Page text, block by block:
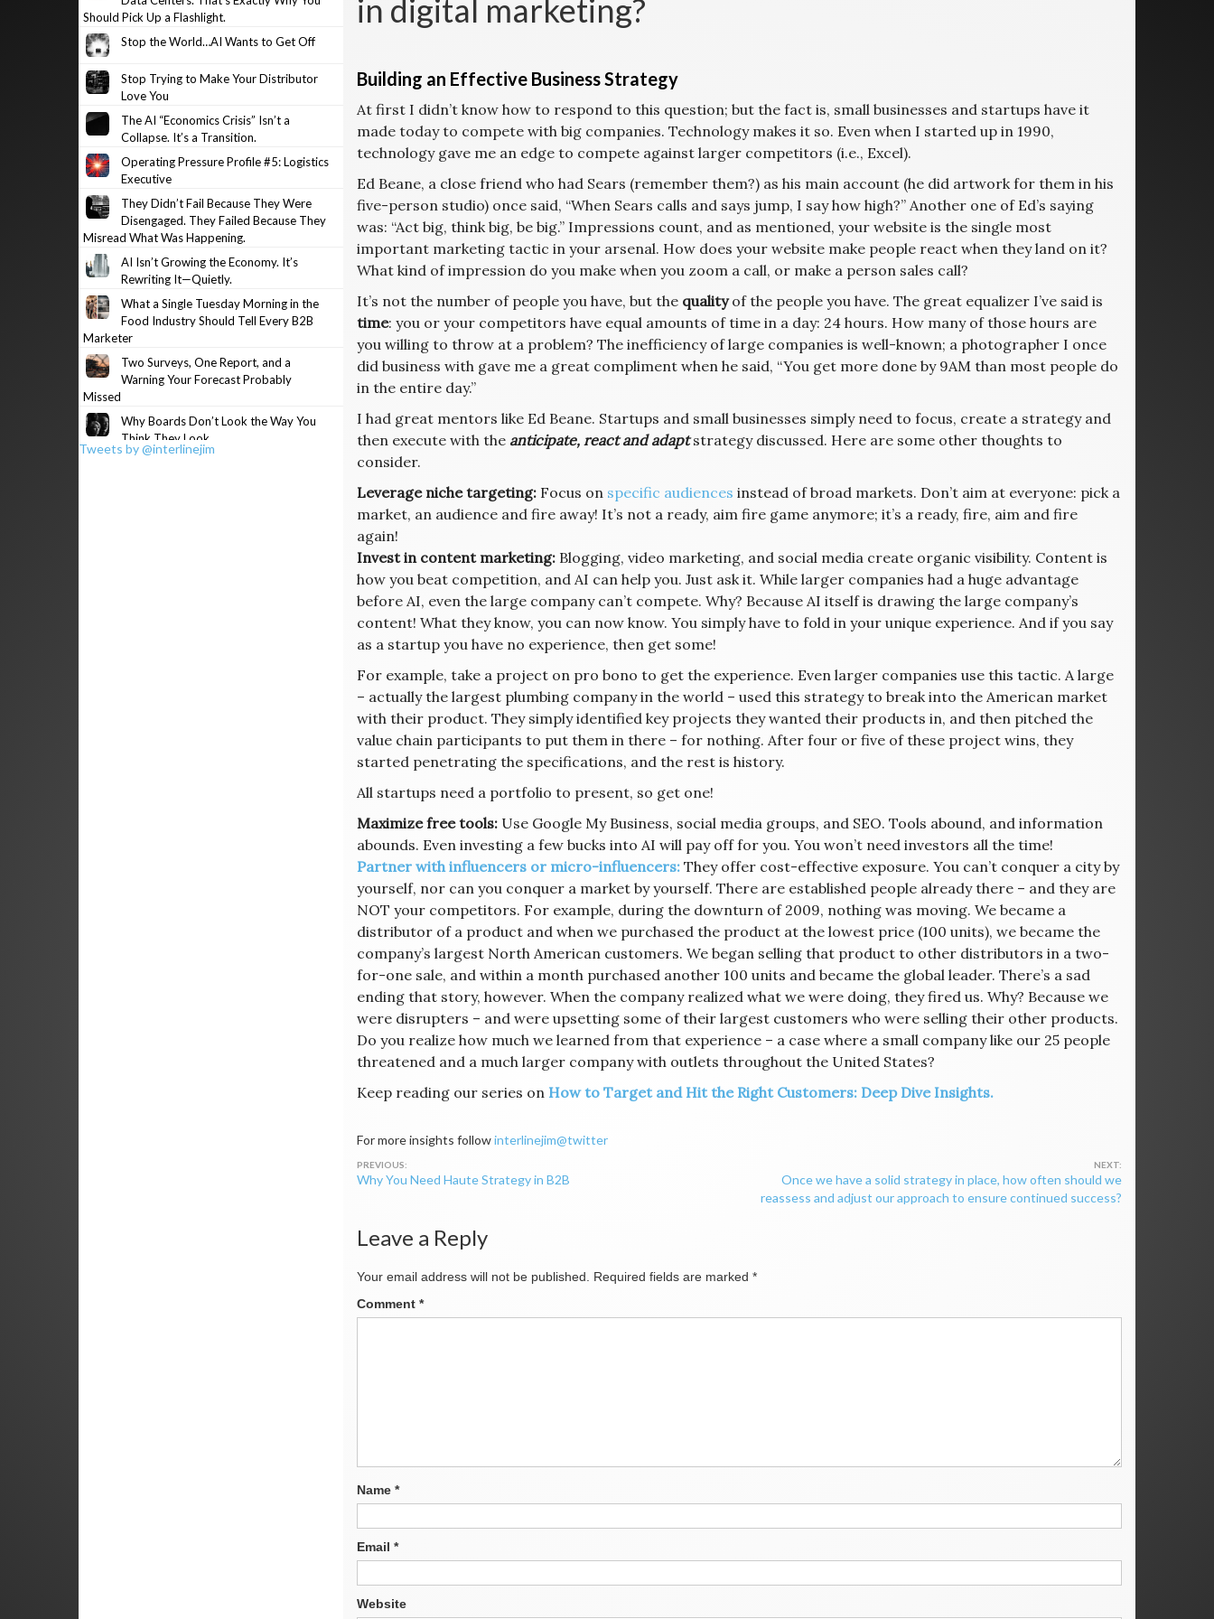
in digital marketing?
Building an Effective Business Strategy
At first I didn’t know how to respond to this question; but the fact is, small businesses and startups have it
made today to compete with big companies. Technology makes it so. Even when I started up in 1990,
technology gave me an edge to compete against larger competitors (i.e., Excel).
Ed Beane, a close friend who had Sears (remember them?) as his main account (he did artwork for them in his
five-person studio) once said, “When Sears calls and says jump, I say how high?” Another one of Ed’s saying
was: “Act big, think big, be big.” Impressions count, and as mentioned, your website is the single most
important marketing tactic in your arsenal. How does your website make people react when they land on it?
What kind of impression do you make when you zoom a call, or make a person sales call?
It’s not the number of people you have, but the qualityof the people you have. The great equalizer I’ve said is
time: you or your competitors have equal amounts of time in a day: 24 hours. How many of those hours are
you willing to throw at a problem? The inefficiency of large companies is well-known; a photographer I once
did business with gave me a great compliment when he said, “You get more done by 9AM than most people do
in the entire day.”
I had great mentors like Ed Beane. Startups and small businesses simply need to focus, create a strategy and
then execute with the anticipate, react and adaptstrategy discussed. Here are some other thoughts to
consider.
Leverage niche targeting:Focus on specific audiences instead of broad markets. Don’t aim at everyone: pick a
market, an audience and fire away! It’s not a ready, aim fire game anymore; it’s a ready, fire, aim and fire
again!
Invest in content marketing:Blogging, video marketing, and social media create organic visibility. Content is
how you beat competition, and AI can help you. Just ask it. While larger companies had a huge advantage
before AI, even the large company can’t compete. Why? Because AI itself is drawing the large company’s
content! What they know, you can now know. You simply have to fold in your unique experience. And if you say
as a startup you have no experience, then get some!
For example, take a project on pro bono to get the experience. Even larger companies use this tactic. A large
– actually the largest plumbing company in the world – used this strategy to break into the American market
with their product. They simply identified key projects they wanted their products in, and then pitched the
value chain participants to put them in there – for nothing. After four or five of these project wins, they
started penetrating the specifications, and the rest is history.
All startups need a portfolio to present, so get one!
Maximize free tools:Use Google My Business, social media groups, and SEO. Tools abound, and information
abounds. Even investing a few bucks into AI will pay off for you. You won’t need investors all the time!
Partner with influencers or micro-influencers:They offer cost-effective exposure. You can’t conquer a city by
yourself, nor can you conquer a market by yourself. There are established people already there – and they are
NOT your competitors. For example, during the downturn of 2009, nothing was moving. We became a
distributor of a product and when we purchased the product at the lowest price (100 units), we became the
company’s largest North American customers. We began selling that product to other distributors in a two-
for-one sale, and within a month purchased another 100 units and became the global leader. There’s a sad
ending that story, however. When the company realized what we were doing, they fired us. Why? Because we
were disrupters – and were upsetting some of their largest customers who were selling their other products.
Do you realize how much we learned from that experience – a case where a small company like our 25 people
threatened and a much larger company with outlets throughout the United States?
Keep reading our series on How to Target and Hit the Right Customers: Deep Dive Insights.
For more insights followinterlinejim@twitter
Post
navigation
Why You Need Haute Strategy in B2B
Once we have a solid strategy in place, how often should we
reassess and adjust our approach to ensure continued success?
Leave a Reply
Your email address will not be published. Required fields are marked *
Comment *
Name *
Email *
Website
Should Pick Up a Flashlight.
Stop the World…AI Wants to Get Off
Stop Trying to Make Your Distributor
Love You
The AI “Economics Crisis” Isn’t a
Collapse. It’s a Transition.
Operating Pressure Profile #5: Logistics
Executive
They Didn’t Fail Because They Were
Disengaged. They Failed Because They
Misread What Was Happening.
AI Isn’t Growing the Economy. It’s
Rewriting It—Quietly.
What a Single Tuesday Morning in the
Food Industry Should Tell Every B2B
Marketer
Two Surveys, One Report, and a
Warning Your Forecast Probably
Missed
Why Boards Don’t Look the Way You
Think They Look
Tweets by @interlinejim